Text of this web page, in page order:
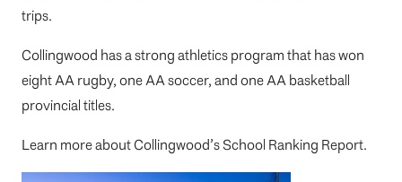
trips.
Collingwood has a strong athletics program that has won
eight AA rugby, one AA soccer, and one AA basketball
provincial titles.
Learn more aboutCollingwood’s School Ranking Report.